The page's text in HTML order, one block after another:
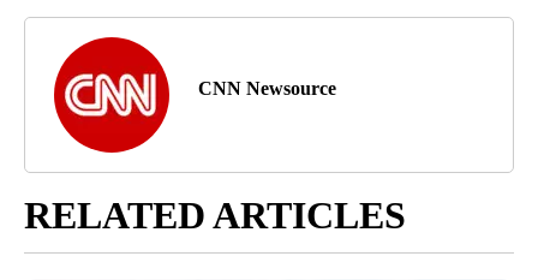
CNN Newsource
RELATED ARTICLES